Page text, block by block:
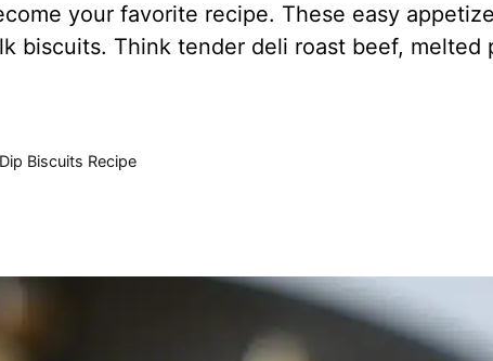
your favorite recipe. These easy
biscuits. Think tender deli roast beef, melted
Biscuits Recipe